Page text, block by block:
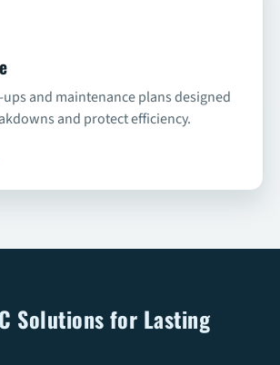
and maintenance plans designed
and protect efficiency.
Solutions for Lasting